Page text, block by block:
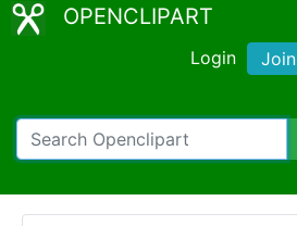
OPENCLIPART
Login